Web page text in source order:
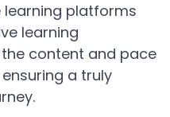
learning platforms
learning
content and pace
a truly